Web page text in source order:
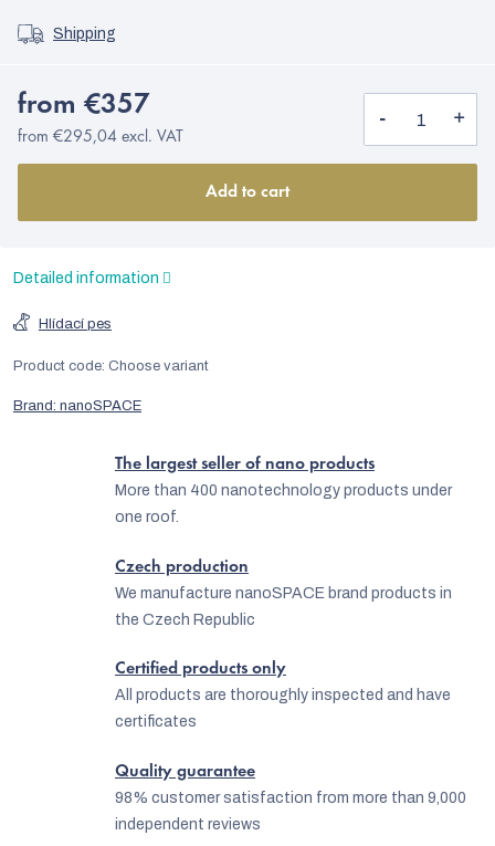
Shipping
from €357
from €295,04 excl. VAT
Add to cart
Detailed information
Brand: nanoSPACE
Hlídací pes
Product code: Choose variant
The largest seller of nano products
More than 400 nanotechnology products under
one roof.
Czech production
We manufacture nanoSPACE brand products in
the Czech Republic
Certified products only
All products are thoroughly inspected and have
certificates
Quality guarantee
98% customer satisfaction from more than 9,000
independent reviews